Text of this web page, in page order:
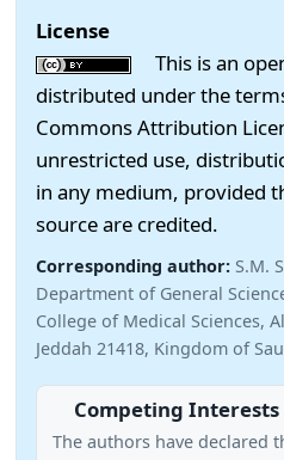
License
This is an
distributed under the
Commons Attribution
unrestricted use,
in any medium, provided
source are credited.
Corresponding author: S.M.
Department of General
College of Medical Sciences,
Jeddah 21418, Kingdom of
Competing Interests
The authors have declared